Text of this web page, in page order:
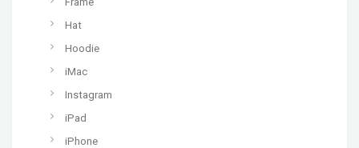
Hat
Hoodie
iMac
Instagram
iPad
iPhone